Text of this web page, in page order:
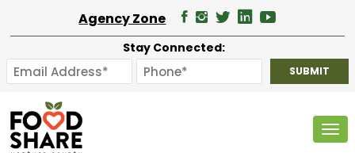
Agency Zone
Stay Connected: